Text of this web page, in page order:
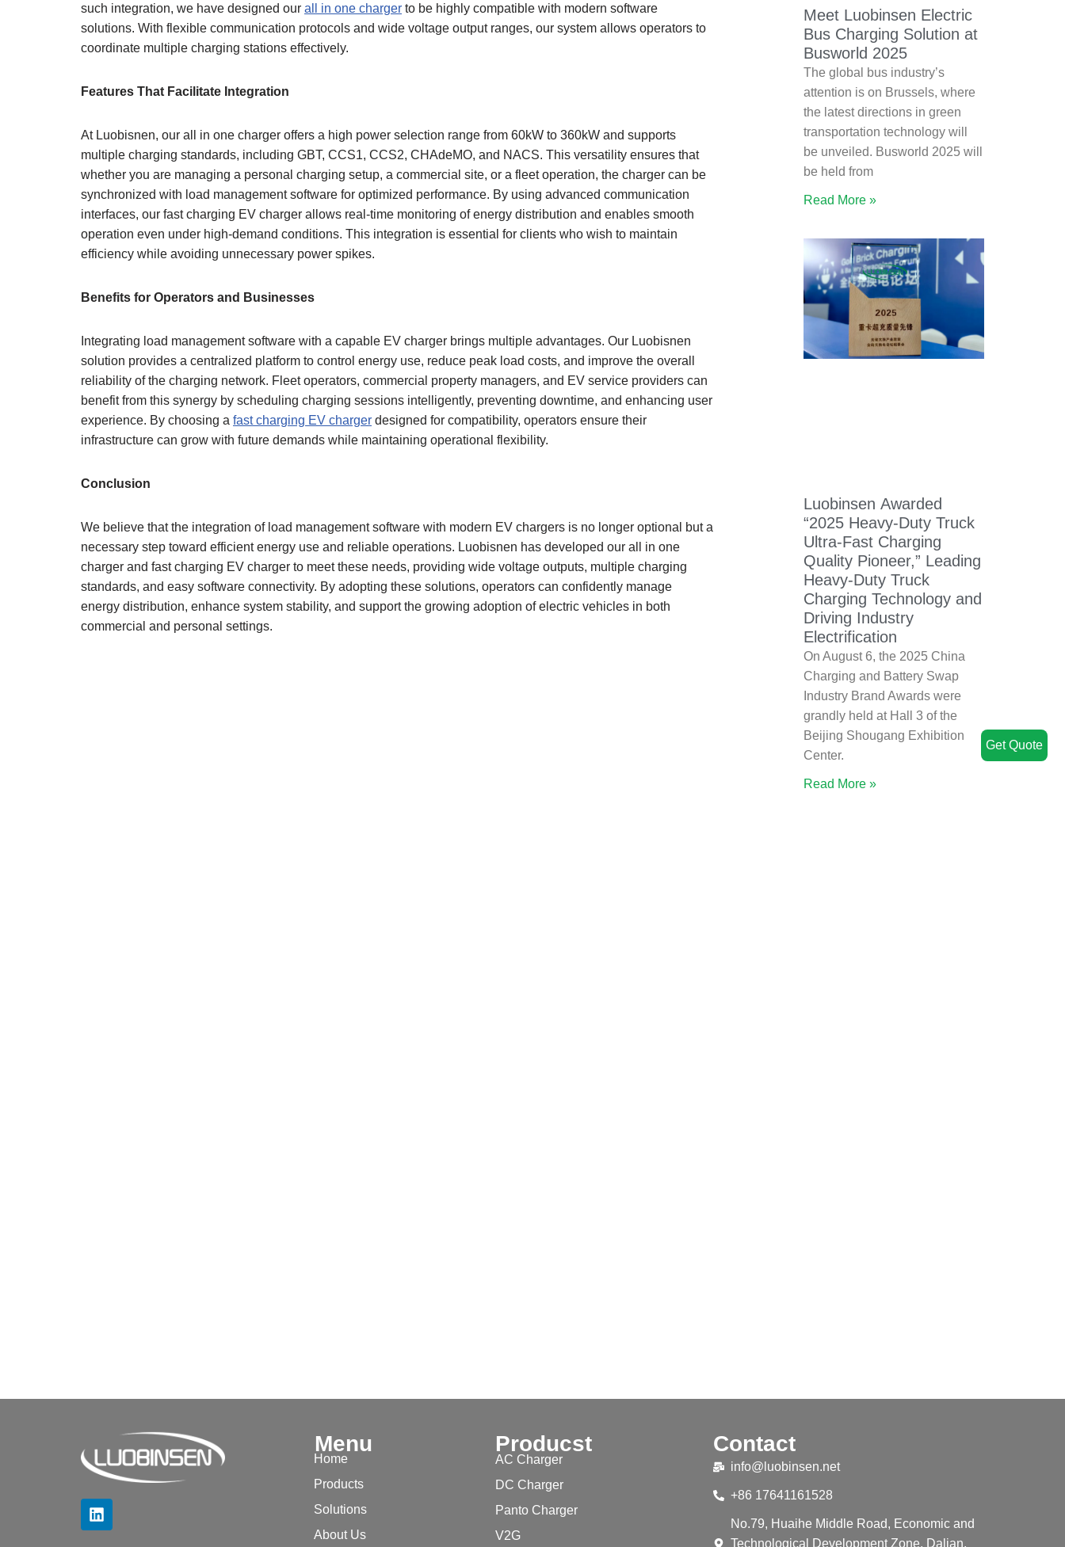
such integration, we have designed our all in one charger to be highly compatible with modern software
solutions. With flexible communication protocols and wide voltage output ranges, our system allows operators to
coordinate multiple charging stations effectively.
Features That Facilitate Integration
At Luobisnen, our all in one charger offers a high power selection range from 60kW to 360kW and supports
multiple charging standards, including GBT, CCS1, CCS2, CHAdeMO, and NACS. This versatility ensures that
whether you are managing a personal charging setup, a commercial site, or a fleet operation, the charger can be
synchronized with load management software for optimized performance. By using advanced communication
interfaces, our fast charging EV charger allows real-time monitoring of energy distribution and enables smooth
operation even under high-demand conditions. This integration is essential for clients who wish to maintain
efficiency while avoiding unnecessary power spikes.
Benefits for Operators and Businesses
Integrating load management software with a capable EV charger brings multiple advantages. Our Luobisnen
solution provides a centralized platform to control energy use, reduce peak load costs, and improve the overall
reliability of the charging network. Fleet operators, commercial property managers, and EV service providers can
benefit from this synergy by scheduling charging sessions intelligently, preventing downtime, and enhancing user
experience. By choosing a fast charging EV charger designed for compatibility, operators ensure their
infrastructure can grow with future demands while maintaining operational flexibility.
Conclusion
We believe that the integration of load management software with modern EV chargers is no longer optional but a
necessary step toward efficient energy use and reliable operations. Luobisnen has developed our all in one
charger and fast charging EV charger to meet these needs, providing wide voltage outputs, multiple charging
standards, and easy software connectivity. By adopting these solutions, operators can confidently manage
energy distribution, enhance system stability, and support the growing adoption of electric vehicles in both
commercial and personal settings.
Meet Luobinsen Electric
Bus Charging Solution at
Busworld 2025
The global bus industry’s
attention is on Brussels, where
the latest directions in green
transportation technology will
be unveiled. Busworld 2025 will
be held from
Read More »
Luobinsen Awarded
“2025 Heavy-Duty Truck
Ultra-Fast Charging
Quality Pioneer,” Leading
Heavy-Duty Truck
Charging Technology and
Driving Industry
Electrification
On August 6, the 2025 China
Charging and Battery Swap
Industry Brand Awards were
grandly held at Hall 3 of the
Beijing Shougang Exhibition
Center.
Read More »
Menu
Home
Products
Solutions
About Us
Producst
AC Charger
DC Charger
Panto Charger
V2G
Contact
info@luobinsen.net
+86 17641161528
No.79, Huaihe Middle Road, Economic and
Technological Development Zone, Dalian,
Get Quote